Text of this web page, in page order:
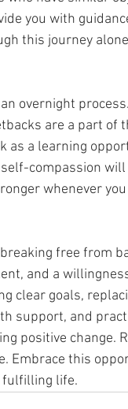
you with
this journey
are a part of
as a learning
compassion
whenever
free from
and a
clear goals,
support, and
positive change.
Embrace this
fulfilling life.